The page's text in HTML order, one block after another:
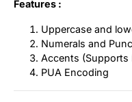
Features :
Uppercase and
Numerals and
Accents (Supports
PUA Encoding